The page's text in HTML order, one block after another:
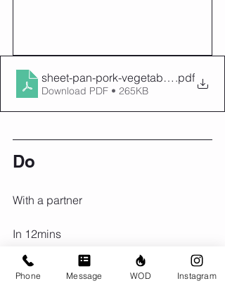
sheet-pan-pork-vegetable-hash
.pdf
Download PDF • 265KB
Do
With a partner
In 12mins
120/90 Bike Cals
AMRAP in remaining time:
5 Bench (155/105)
Phone Message WOD Instagram